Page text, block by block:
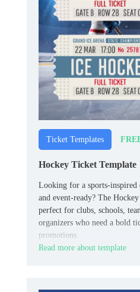
Ticket Templates
Hockey Ticket Template
Looking for a sports-inspired
and event-ready? The
perfect for clubs, schools,
organizers who need a bold
promotions.
Read more about template